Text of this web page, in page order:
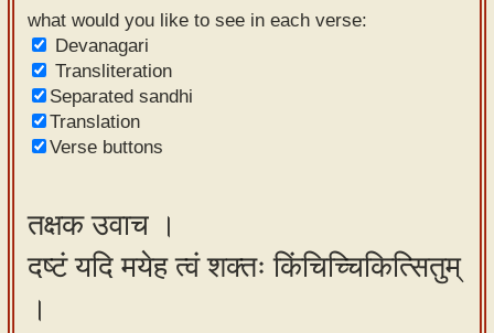
Sanskrit
text to
speech
Sanskrit
typing
Using
our
what would you like to see in each verse:
Devanagari
Transliteration
Separated sandhi
Translation
Verse buttons
तक्षक उवाच ।
दष्टं यदि मयेह त्वं शक्तः किंचिच्चिकित्सितुम्
।